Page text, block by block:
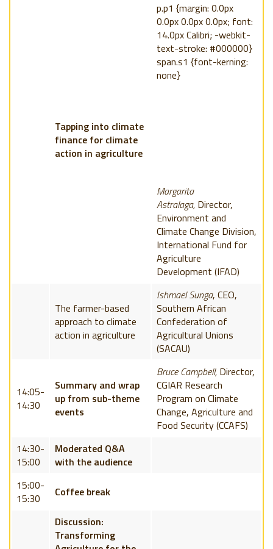
Tapping into climate
finance for climate
action in agriculture
p.p1 {margin: 0.0px
0.0px 0.0px 0.0px; font:
14.0px Calibri; -webkit-
text-stroke: #000000}
span.s1 {font-kerning:
none}
Margarita
Astralaga, Director,
Environment and
Climate Change Division,
International Fund for
Agriculture
Development (IFAD)
The farmer-based
approach to climate
action in agriculture
Ishmael Sunga, CEO,
Southern African
Confederation of
Agricultural Unions
(SACAU)
14:05-
14:30
Summary and wrap
up from sub-theme
events
Bruce Campbell, Director,
CGIAR Research
Program on Climate
Change, Agriculture and
Food Security (CCAFS)
14:30-
15:00
Moderated Q&A
with the audience
15:00-
15:30
Coffee break
Discussion:
Transforming